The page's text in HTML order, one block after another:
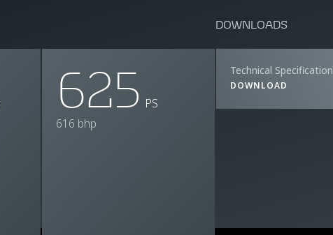
625 PS
616 bhp
DOWNLOADS
Technical Specification
DOWNLOAD